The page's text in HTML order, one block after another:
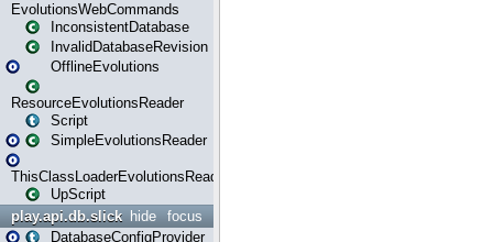
EvolutionsWebCommands
InconsistentDatabase
InvalidDatabaseRevision
OfflineEvolutions
ResourceEvolutionsReader
Script
SimpleEvolutionsReader
ThisClassLoaderEvolutionsReader
UpScript
focus
hide
play.api.db.slick
DatabaseConfigProvider